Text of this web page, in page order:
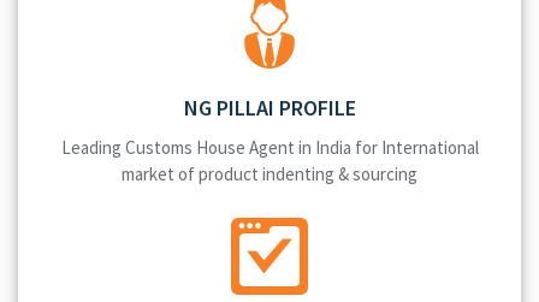
NG PILLAI PROFILE
Leading Customs House Agent in India for International
market of product indenting & sourcing